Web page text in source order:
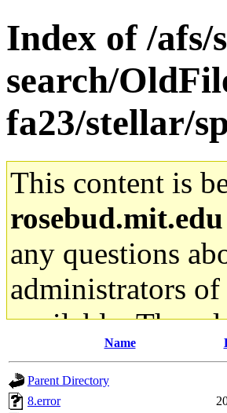
Index of /afs/
search/
fa23/stellar/
This content is
rosebud.mit.edu
any questions
administrators
available. The
gateway are not
ability to
Name
Parent Directory
8.error